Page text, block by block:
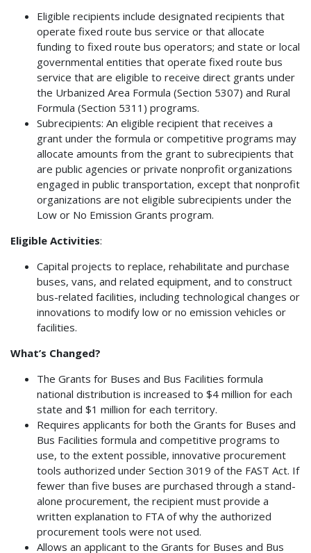
Eligible recipients include designated recipients that
operate fixed route bus service or that allocate
funding to fixed route bus operators; and state or local
governmental entities that operate fixed route bus
service that are eligible to receive direct grants under
the Urbanized Area Formula (Section 5307) and Rural
Formula (Section 5311) programs.
Subrecipients: An eligible recipient that receives a
grant under the formula or competitive programs may
allocate amounts from the grant to subrecipients that
are public agencies or private nonprofit organizations
engaged in public transportation, except that nonprofit
organizations are not eligible subrecipients under the
Low or No Emission Grants program.
Eligible Activities:
Capital projects to replace, rehabilitate and purchase
buses, vans, and related equipment, and to construct
bus-related facilities, including technological changes or
innovations to modify low or no emission vehicles or
facilities.
What’s Changed?
The Grants for Buses and Bus Facilities formula
national distribution is increased to $4 million for each
state and $1 million for each territory.
Requires applicants for both the Grants for Buses and
Bus Facilities formula and competitive programs to
use, to the extent possible, innovative procurement
tools authorized under Section 3019 of the FAST Act. If
fewer than five buses are purchased through a stand-
alone procurement, the recipient must provide a
written explanation to FTA of why the authorized
procurement tools were not used.
Allows an applicant to the Grants for Buses and Bus